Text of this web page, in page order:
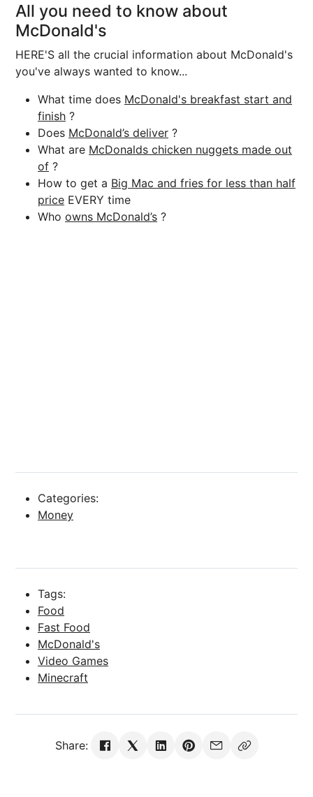
All you need to know about
McDonald's
HERE'S all the crucial information about McDonald's
you've always wanted to know...
What time does McDonald's breakfast start and
finish ?
Does McDonald’s deliver ?
What are McDonalds chicken nuggets made out
of ?
How to get a Big Mac and fries for less than half
price EVERY time
Who owns McDonald’s ?
Categories:
Money
Tags:
Food
Fast Food
McDonald's
Video Games
Minecraft
Share: